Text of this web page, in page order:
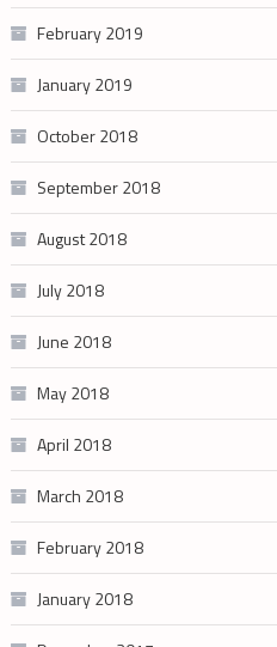
February 2019
January 2019
October 2018
September 2018
August 2018
July 2018
June 2018
May 2018
April 2018
March 2018
February 2018
January 2018